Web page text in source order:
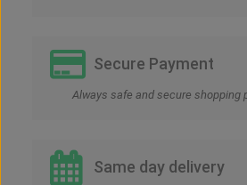
Secure Payment
Always safe and secure shopping
Same day delivery